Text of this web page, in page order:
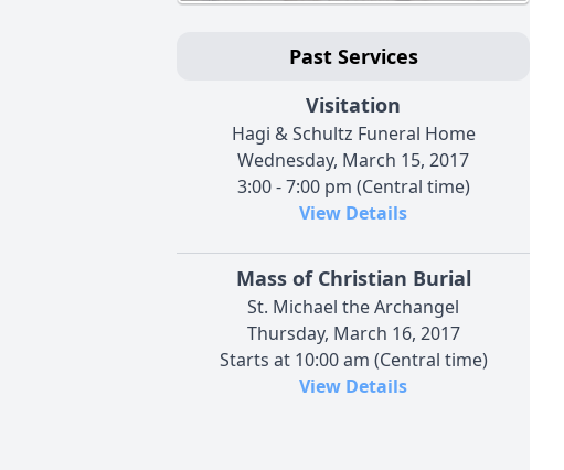
Past Services
Visitation
Hagi & Schultz Funeral Home
Wednesday, March 15, 2017
3:00 - 7:00 pm (Central time)
View Details
Mass of Christian Burial
St. Michael the Archangel
Thursday, March 16, 2017
Starts at 10:00 am (Central time)
View Details